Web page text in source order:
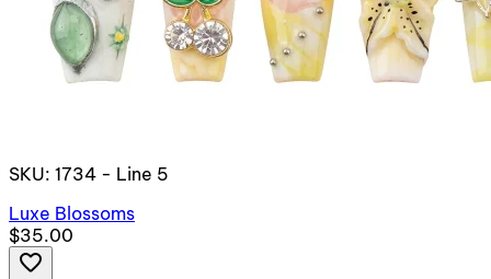
SKU: 1734 - Line 5
Luxe Blossoms
$35.00
favorite_border